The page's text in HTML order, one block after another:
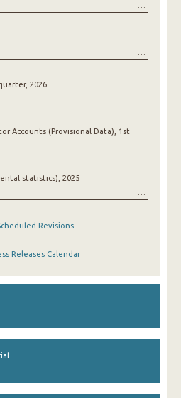
2026
Accounts (Provisional Data), 1st
statistics), 2025
Revisions
Releases Calendar